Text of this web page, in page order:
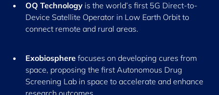
OQ Technology is the world’s first 5G Direct-to-
Device Satellite Operator in Low Earth Orbit to
connect remote and rural areas.
Exobiosphere focuses on developing cures from
space, proposing the first Autonomous Drug
Screening Lab in space to accelerate and enhance
research outcomes.